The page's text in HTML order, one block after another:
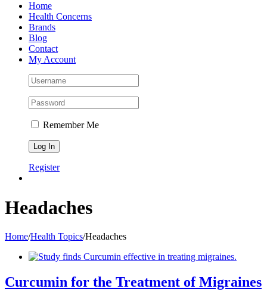
Home
Health Concerns
Brands
Blog
Contact
My Account
Remember Me
Register
Headaches
Home/Health Topics/Headaches
Curcumin for the Treatment of Migraines